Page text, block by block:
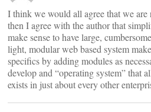
I think we would all agree that we
then I agree with the author that
make sense to have large,
light, modular web based system
specifics by adding modules as
develop and “operating system” that
exists in just about every other